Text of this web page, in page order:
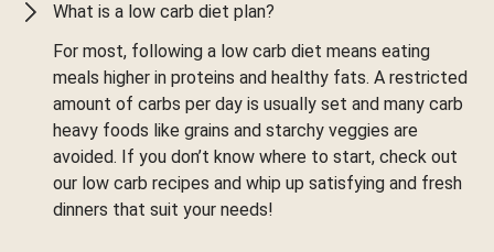
What is a low carb diet plan?
For most, following a low carb diet means eating
meals higher in proteins and healthy fats. A restricted
amount of carbs per day is usually set and many carb
heavy foods like grains and starchy veggies are
avoided. If you don’t know where to start, check out
our low carb recipes and whip up satisfying and fresh
dinners that suit your needs!